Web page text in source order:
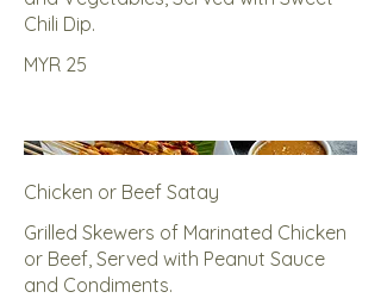
Chili Dip.
MYR 25
Chicken or Beef Satay
Grilled Skewers of Marinated Chicken
or Beef, Served with Peanut Sauce
and Condiments.